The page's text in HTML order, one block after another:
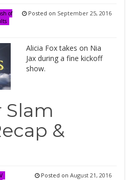
of
Posted on September 25, 2016
Alicia Fox takes on Nia
Jax during a fine kickoff
show.
&
Posted on August 21, 2016